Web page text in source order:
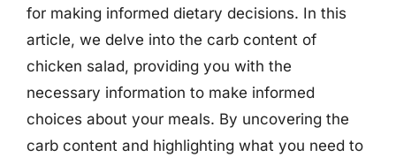
for making informed dietary decisions. In this
article, we delve into the carb content of
chicken salad, providing you with the
necessary information to make informed
choices about your meals. By uncovering the
carb content and highlighting what you need to